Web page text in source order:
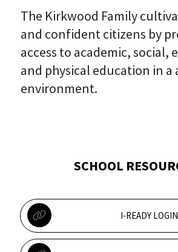
The Kirkwood Family
and confident citizens by
access to academic, social,
and physical education in a
environment.
SCHOOL
I-READY LOGIN